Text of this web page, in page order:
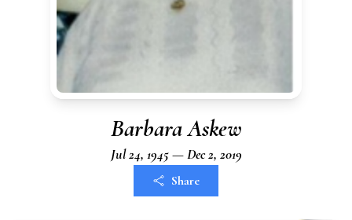
Barbara Askew
Jul 24, 1945 — Dec 2, 2019
Share